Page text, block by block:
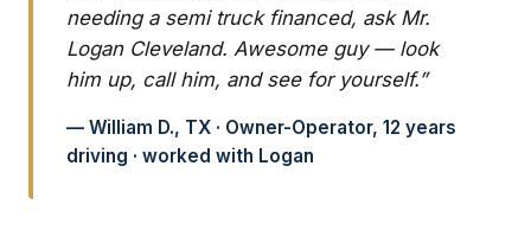
needing a semi truck financed, ask Mr.
Logan Cleveland. Awesome guy — look
him up, call him, and see for yourself.”
— William D., TX · Owner-Operator, 12 years
driving · worked with Logan